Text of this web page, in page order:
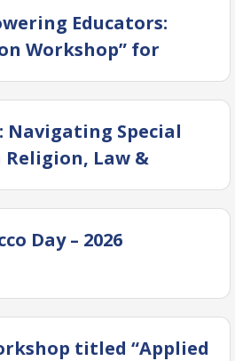
Educators:
Workshop” for
Members
Navigating Special
Religion, Law &
Concluded
Day – 2026
titled “Applied